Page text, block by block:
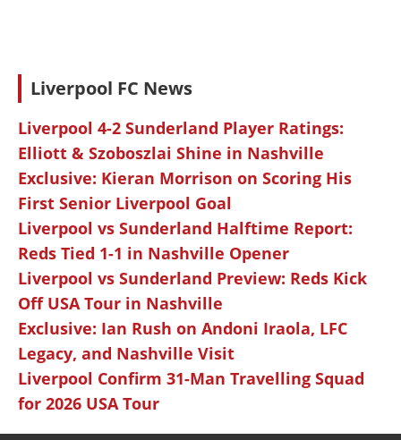
Liverpool FC News
Liverpool 4-2 Sunderland Player Ratings:
Elliott & Szoboszlai Shine in Nashville
Exclusive: Kieran Morrison on Scoring His
First Senior Liverpool Goal
Liverpool vs Sunderland Halftime Report:
Reds Tied 1-1 in Nashville Opener
Liverpool vs Sunderland Preview: Reds Kick
Off USA Tour in Nashville
Exclusive: Ian Rush on Andoni Iraola, LFC
Legacy, and Nashville Visit
Liverpool Confirm 31-Man Travelling Squad
for 2026 USA Tour